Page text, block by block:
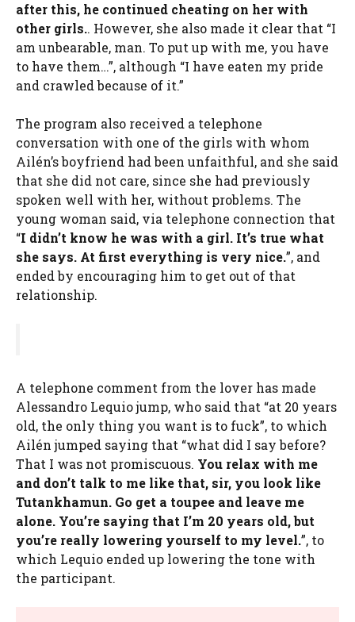
after this, he continued cheating on her with
other girls.. However, she also made it clear that “I
am unbearable, man. To put up with me, you have
to have them…”, although “I have eaten my pride
and crawled because of it.”
The program also received a telephone
conversation with one of the girls with whom
Ailén’s boyfriend had been unfaithful, and she said
that she did not care, since she had previously
spoken well with her, without problems. The
young woman said, via telephone connection that
“I didn’t know he was with a girl. It’s true what
she says. At first everything is very nice.”, and
ended by encouraging him to get out of that
relationship.
A telephone comment from the lover has made
Alessandro Lequio jump, who said that “at 20 years
old, the only thing you want is to fuck”, to which
Ailén jumped saying that “what did I say before?
That I was not promiscuous. You relax with me
and don’t talk to me like that, sir, you look like
Tutankhamun. Go get a toupee and leave me
alone. You’re saying that I’m 20 years old, but
you’re really lowering yourself to my level.”, to
which Lequio ended up lowering the tone with
the participant.